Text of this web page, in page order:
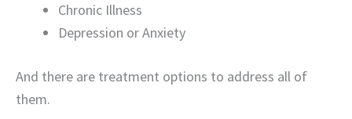
Chronic Illness
Depression or Anxiety
And there are treatment options to address all of
them.